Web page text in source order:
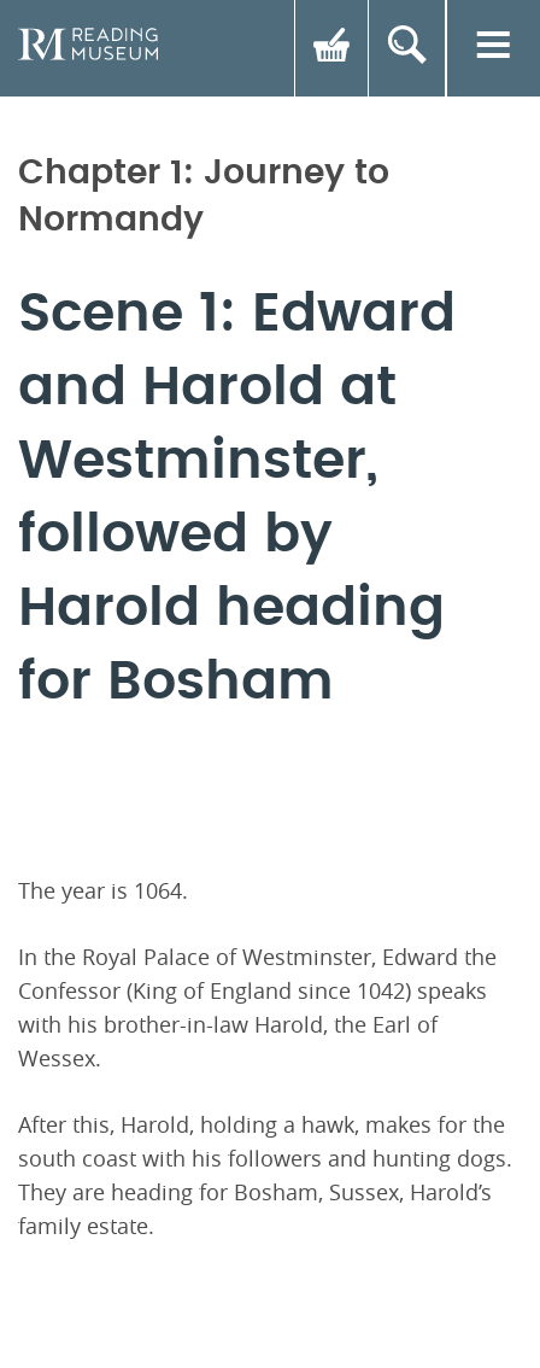
Chapter 1: Journey to
Normandy
Scene 1: Edward
and Harold at
Westminster,
followed by
Harold heading
for Bosham
The year is 1064.
In the Royal Palace of Westminster, Edward the
Confessor (King of England since 1042) speaks
with his brother-in-law Harold, the Earl of
Wessex.
After this, Harold, holding a hawk, makes for the
south coast with his followers and hunting dogs.
They are heading for Bosham, Sussex, Harold’s
family estate.